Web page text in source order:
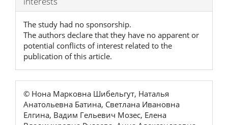
Details
The study had no sponsorship.
The authors declare that they have no apparent or
potential conflicts of interest related to the
publication of this article.
© Нона Марковна Шибельгут, Наталья
Анатольевна Батина, Светлана Ивановна
Елгина, Вадим Гельевич Мозес, Елена